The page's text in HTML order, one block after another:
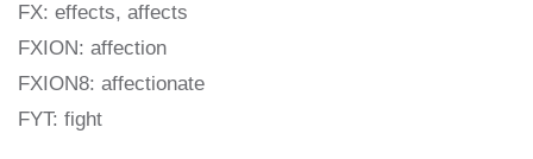
FX: effects, affects
FXION: affection
FXION8: affectionate
FYT: fight